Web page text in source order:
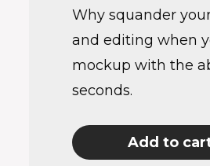
Why squander
and editing when
mockup with the
seconds.
Add to